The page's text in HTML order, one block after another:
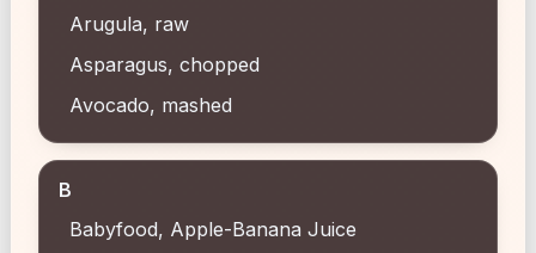
Arugula, raw
Asparagus, chopped
Avocado, mashed
B
Babyfood, Apple-Banana Juice